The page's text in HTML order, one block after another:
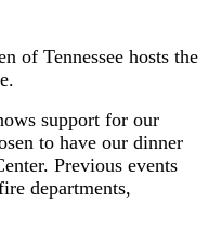
of Tennessee hosts the
support for our
to have our dinner
Previous events
departments,